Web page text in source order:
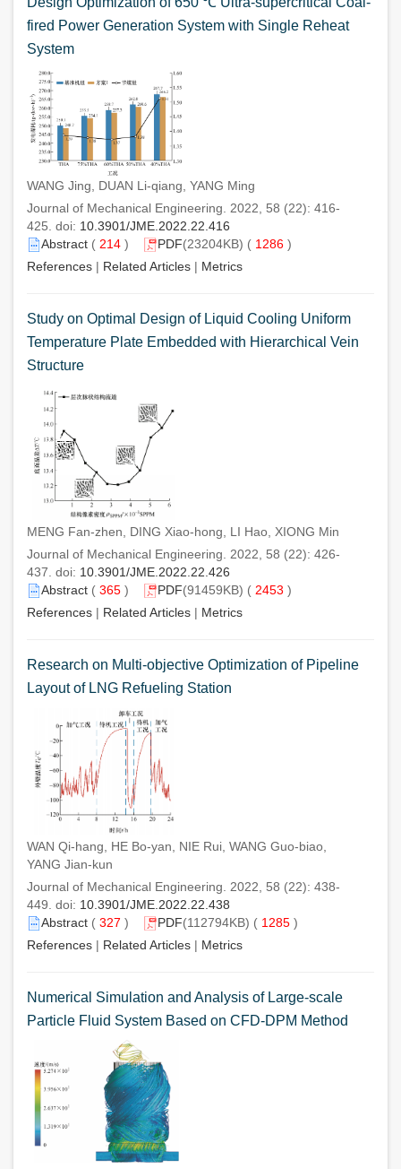
fired Power Generation System with Single Reheat
System
WANG Jing, DUAN Li-qiang, YANG Ming
Journal of Mechanical Engineering. 2022, 58 (22): 416-
425. doi: 10.3901/JME.2022.22.416
Abstract ( 214 ) PDF(23204KB) ( 1286 )
References | Related Articles | Metrics
Study on Optimal Design of Liquid Cooling Uniform
Temperature Plate Embedded with Hierarchical Vein
Structure
MENG Fan-zhen, DING Xiao-hong, LI Hao, XIONG Min
Journal of Mechanical Engineering. 2022, 58 (22): 426-
437. doi: 10.3901/JME.2022.22.426
Abstract ( 365 ) PDF(91459KB) ( 2453 )
References | Related Articles | Metrics
Research on Multi-objective Optimization of Pipeline
Layout of LNG Refueling Station
WAN Qi-hang, HE Bo-yan, NIE Rui, WANG Guo-biao,
YANG Jian-kun
Journal of Mechanical Engineering. 2022, 58 (22): 438-
449. doi: 10.3901/JME.2022.22.438
Abstract ( 327 ) PDF(112794KB) ( 1285 )
References | Related Articles | Metrics
Numerical Simulation and Analysis of Large-scale
Particle Fluid System Based on CFD-DPM Method